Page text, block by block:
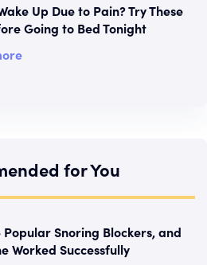
Up Due to Pain? Try These
Going to Bed Tonight
for You
Popular Snoring Blockers, and
Worked Successfully